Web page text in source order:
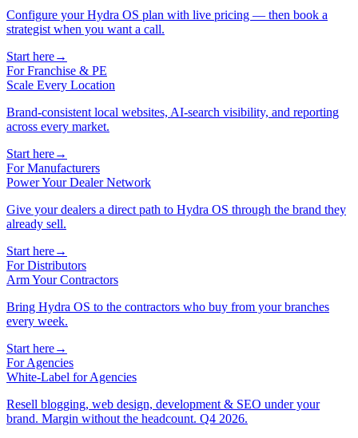
Configure your Hydra OS plan with live pricing — then book a
strategist when you want a call.
Start here→
For Franchise & PE
Scale Every Location
Brand-consistent local websites, AI-search visibility, and reporting
across every market.
Start here→
For Manufacturers
Power Your Dealer Network
Give your dealers a direct path to Hydra OS through the brand they
already sell.
Start here→
For Distributors
Arm Your Contractors
Bring Hydra OS to the contractors who buy from your branches
every week.
Start here→
For Agencies
White-Label for Agencies
Resell blogging, web design, development & SEO under your
brand. Margin without the headcount. Q4 2026.